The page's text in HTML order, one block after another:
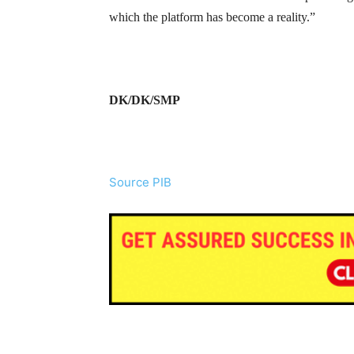
which the platform has become a reality.”
DK/DK/SMP
Source PIB